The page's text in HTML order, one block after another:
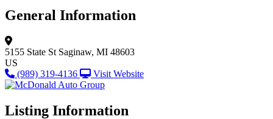
General Information
5155 State St Saginaw, MI 48603
US
(989) 319-4136
Visit Website
Listing Information